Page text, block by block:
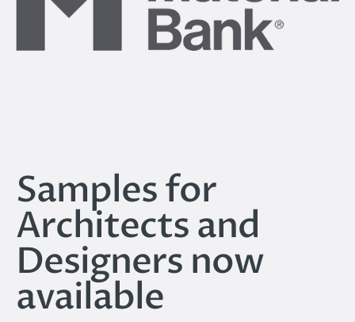
Samples for
Architects and
Designers now
available